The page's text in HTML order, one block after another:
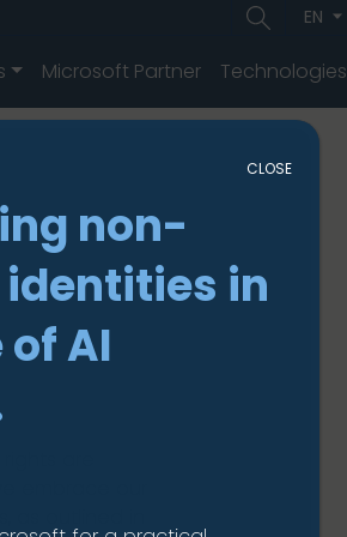
EN
Microsoft Partner Technologies
are
embrace our
outlined in
non-
in
AI
CLOSE